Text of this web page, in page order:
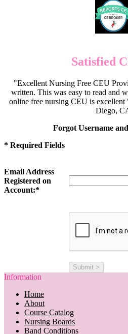
Satisfied
"Excellent Nursing Free CEU
written. This was easy to read and
online free nursing CEU is
Diego,
Forgot Username
* Required Fields
Email Address
Registered on
Account:*
Information
Home
About
Course Catalog
Nursing Boards
Band Conditions